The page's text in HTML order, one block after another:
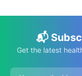
📬
Get the latest